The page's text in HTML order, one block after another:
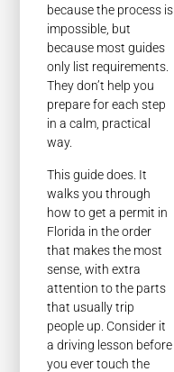
because the process is
impossible, but
because most guides
only list requirements.
They don’t help you
prepare for each step
in a calm, practical
way.
This guide does. It
walks you through
how to get a permit in
Florida in the order
that makes the most
sense, with extra
attention to the parts
that usually trip
people up. Consider it
a driving lesson before
you ever touch the